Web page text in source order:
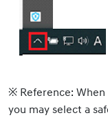
※ Reference: When
you may select a